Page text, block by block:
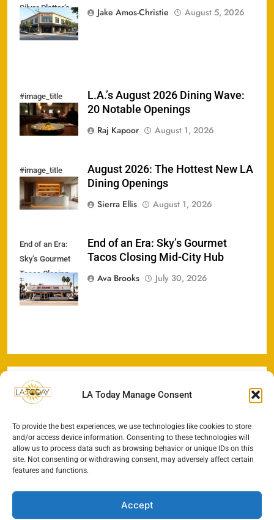
LA Today Manage Consent
To provide the best experiences, we use technologies like cookies to store
and/or access device information. Consenting to these technologies will
allow us to process data such as browsing behavior or unique IDs on this
site. Not consenting or withdrawing consent, may adversely affect certain
features and functions.
Accept
Silver Platter’s
Relocation
Jake Amos-Christie
August 5, 2026
#image_title
L.A.’s August 2026 Dining Wave:
20 Notable Openings
Raj Kapoor
August 1, 2026
#image_title
August 2026: The Hottest New LA
Dining Openings
Sierra Ellis
August 1, 2026
End of an Era:
Sky’s Gourmet
Tacos Closing
Mid-City Hub
End of an Era: Sky’s Gourmet
Tacos Closing Mid-City Hub
Ava Brooks
July 30, 2026